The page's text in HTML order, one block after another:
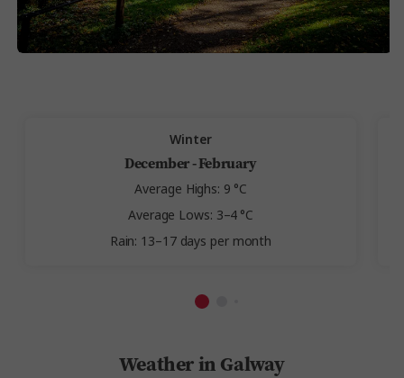
Winter
December - February
Average Highs: 9 °C
Average Lows: 3–4 °C
Rain: 13–17 days per month
Weather in Galway